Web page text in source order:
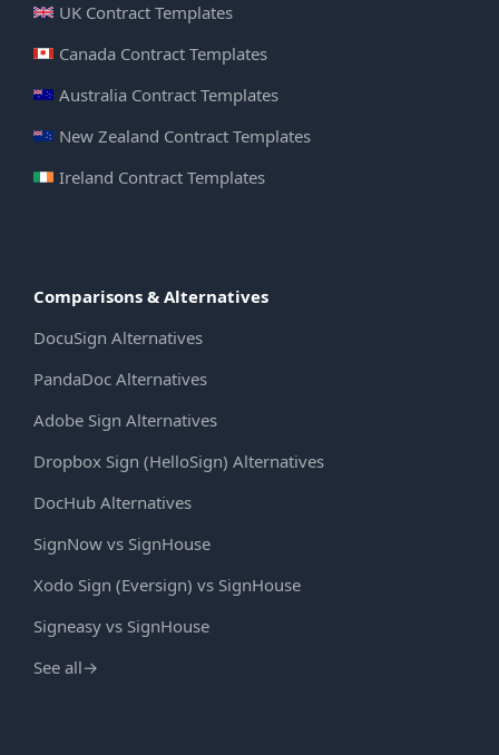
UK Contract Templates
Canada Contract Templates
Australia Contract Templates
New Zealand Contract Templates
Ireland Contract Templates
Comparisons & Alternatives
DocuSign Alternatives
PandaDoc Alternatives
Adobe Sign Alternatives
Dropbox Sign (HelloSign) Alternatives
DocHub Alternatives
SignNow vs SignHouse
Xodo Sign (Eversign) vs SignHouse
Signeasy vs SignHouse
See all→